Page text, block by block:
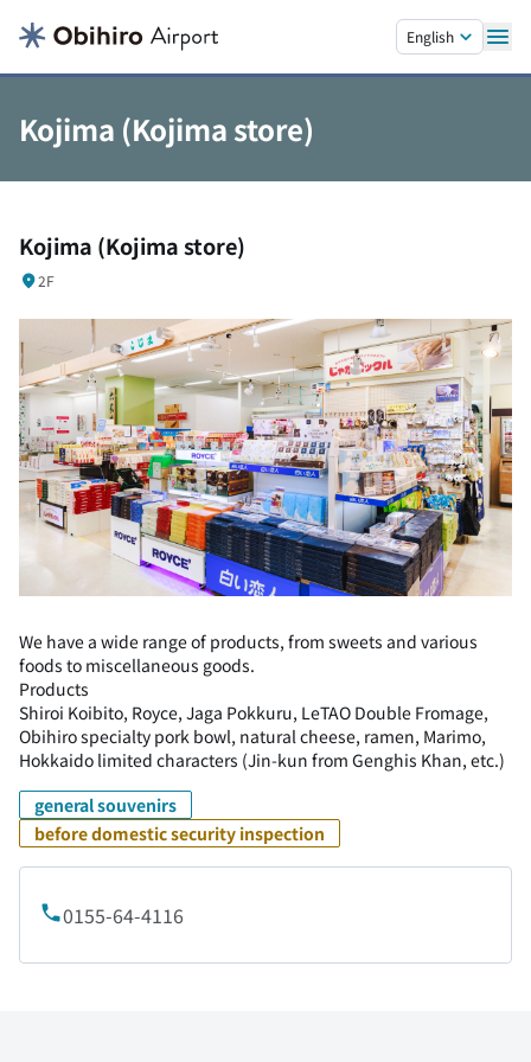
English
Kojima (Kojima store)
Kojima (Kojima store)
2F
We have a wide range of products, from sweets and various
foods to miscellaneous goods.
Products
Shiroi Koibito, Royce, Jaga Pokkuru, LeTAO Double Fromage,
Obihiro specialty pork bowl, natural cheese, ramen, Marimo,
Hokkaido limited characters (Jin-kun from Genghis Khan, etc.)
general souvenirs
before domestic security inspection
0155-64-4116